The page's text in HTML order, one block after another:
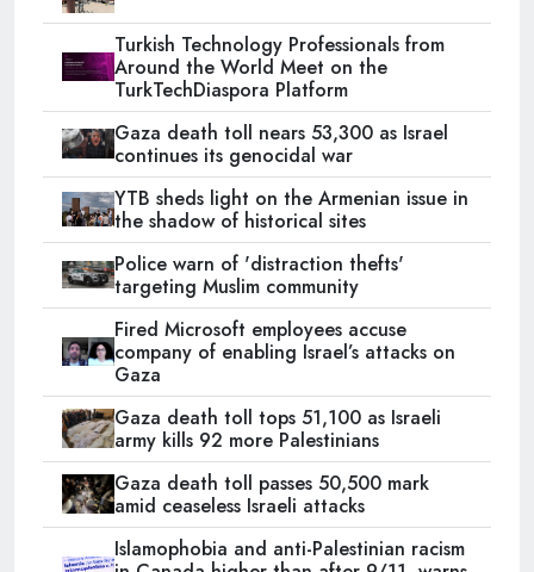
Turkish Technology Professionals from
Around the World Meet on the
TurkTechDiaspora Platform
Gaza death toll nears 53,300 as Israel
continues its genocidal war
YTB sheds light on the Armenian issue in
the shadow of historical sites
Police warn of 'distraction thefts'
targeting Muslim community
Fired Microsoft employees accuse
company of enabling Israel’s attacks on
Gaza
Gaza death toll tops 51,100 as Israeli
army kills 92 more Palestinians
Gaza death toll passes 50,500 mark
amid ceaseless Israeli attacks
Islamophobia and anti-Palestinian racism